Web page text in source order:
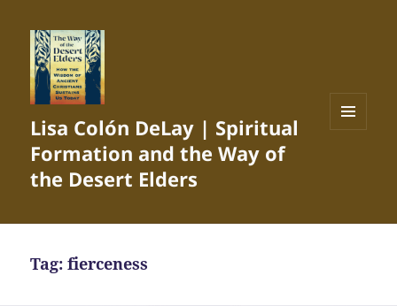
Lisa Colón DeLay | Spiritual
Formation and the Way of
the Desert Elders
Tag:fierceness